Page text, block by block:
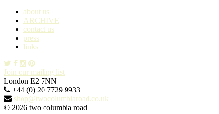
about us
ARCHIVE
contact us
press
links
Join our mailing list
London E2 7NN
+44 (0) 20 7729 9933
shop@twocolumbiaroad.co.uk
© 2026 two columbia road